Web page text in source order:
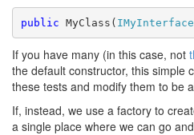
public MyClass( IMyInterface
If you have many (in this case, not
the default constructor, this simple
these tests and modify them to be
If, instead, we use a factory to
a single place where we can go